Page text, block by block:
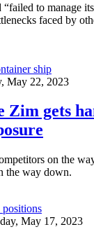
to manage
faced by
May 22, 2023
Zim gets
on the
the way down.
May 17, 2023